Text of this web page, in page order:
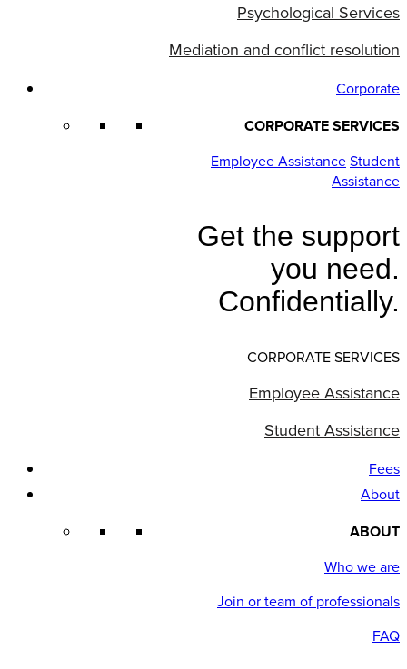
Psychological Services
Mediation and conflict resolution
Corporate
CORPORATE SERVICES
Employee AssistanceStudent
Assistance
Get the support
you need.
Confidentially.
CORPORATE SERVICES
Employee Assistance
Student Assistance
Fees
About
ABOUT
Who we are
Join or team of professionals
FAQ